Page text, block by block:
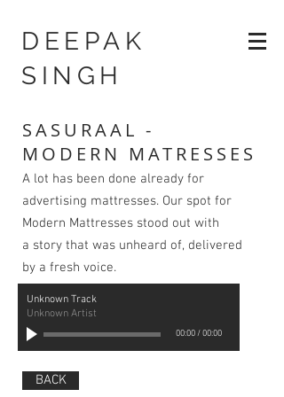
DEEPAK
SINGH
SASURAAL -
MODERN MATRESSES
A lot has been done already for
advertising mattresses. Our spot for
Modern Mattresses stood out with
a story that was unheard of, delivered
by a fresh voice.
BACK
Unknown Track
Unknown Artist
00:00/00:00